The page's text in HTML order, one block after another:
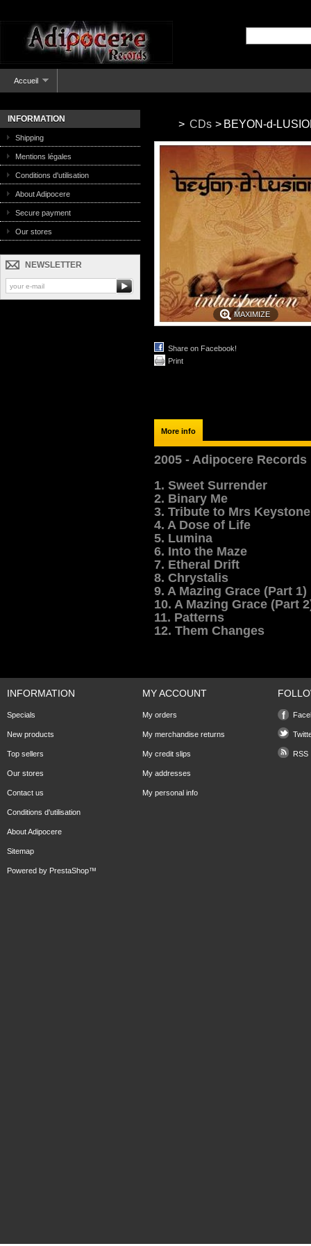
Accueil
INFORMATION
Shipping
Mentions légales
Conditions d'utilisation
About Adipocere
Secure payment
Our stores
NEWSLETTER
> CDs > BEYON-d-
MAXIMIZE
Share on Facebook!
Print
More info
2005 - Adipocere Records
1. Sweet Surrender
2. Binary Me
3. Tribute to Mrs Keystone
4. A Dose of Life
5. Lumina
6. Into the Maze
7. Etheral Drift
8. Chrystalis
9. A Mazing Grace (Part 1)
10. A Mazing Grace (Part
11. Patterns
12. Them Changes
INFORMATION
Specials
New products
Top sellers
Our stores
Contact us
Conditions d'utilisation
About Adipocere
Sitemap
Powered by PrestaShop™
MY ACCOUNT
My orders
My merchandise returns
My credit slips
My addresses
My personal info
RSS